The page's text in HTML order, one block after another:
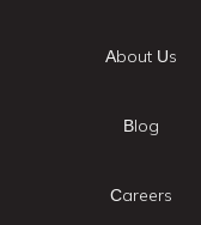
About Us
Blog
Careers